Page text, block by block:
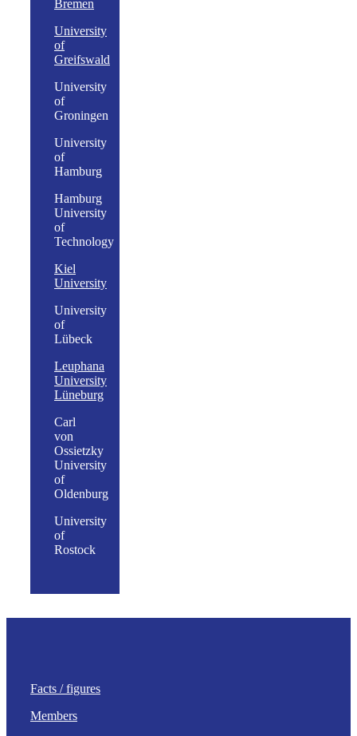
Bremen
University
of
Greifswald
University
of
Groningen
University
of
Hamburg
Hamburg
University
of
Technology
Kiel
University
University
of
Lübeck
Leuphana
University
Lüneburg
Carl
von
Ossietzky
University
of
Oldenburg
University
of
Rostock
Facts / figures
Members